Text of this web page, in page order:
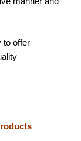
to offer